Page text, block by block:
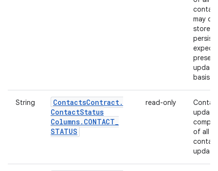
may
store
basis.
String ContactsContract.
ContactStatus
Columns. CONTACT_
STATUS
read-only
of all